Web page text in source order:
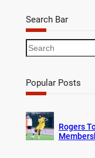
Search Bar
S
e
r
c
Popular Posts
Rogers